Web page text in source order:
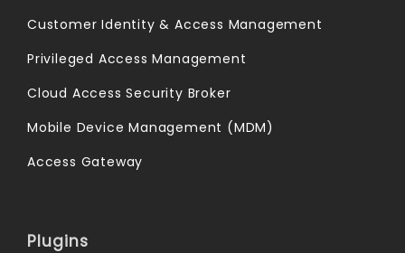
Customer Identity & Access Management
Privileged Access Management
Cloud Access Security Broker
Mobile Device Management (MDM)
Access Gateway
Plugins